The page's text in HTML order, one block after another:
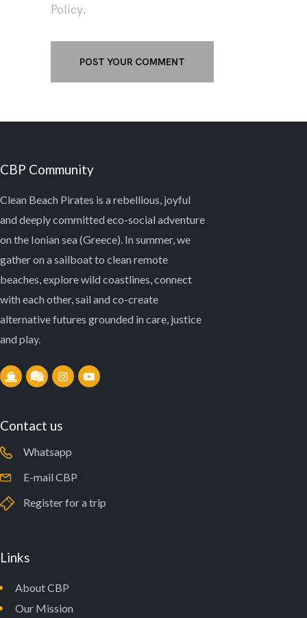
Policy.
CBP Community
Clean Beach Pirates is a rebellious, joyful
and deeply committed eco-social adventure
on the Ionian sea (Greece). In summer, we
gather on a sailboat to clean remote
beaches, explore wild coastlines, connect
with each other, sail and co-create
alternative futures grounded in care, justice
and play.
Contact us
Whatsapp
E-mail CBP
Register for a trip
Links
About CBP
Our Mission